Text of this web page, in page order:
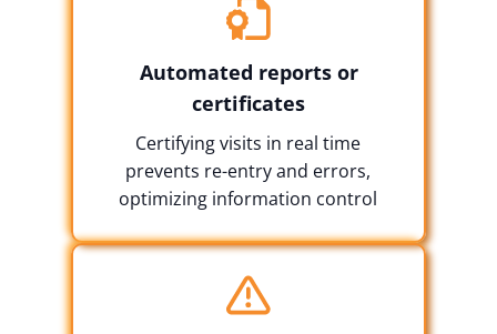
Automated reports or
certificates
Certifying visits in real time
prevents re-entry and errors,
optimizing information control